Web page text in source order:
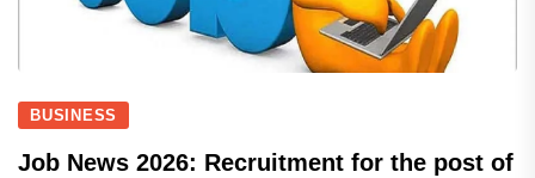
BUSINESS
Job News 2026: Recruitment for the post of